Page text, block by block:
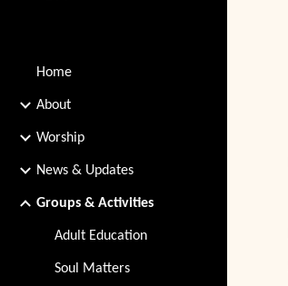
Home
About
Worship
News & Updates
Groups & Activities
Adult Education
Soul Matters